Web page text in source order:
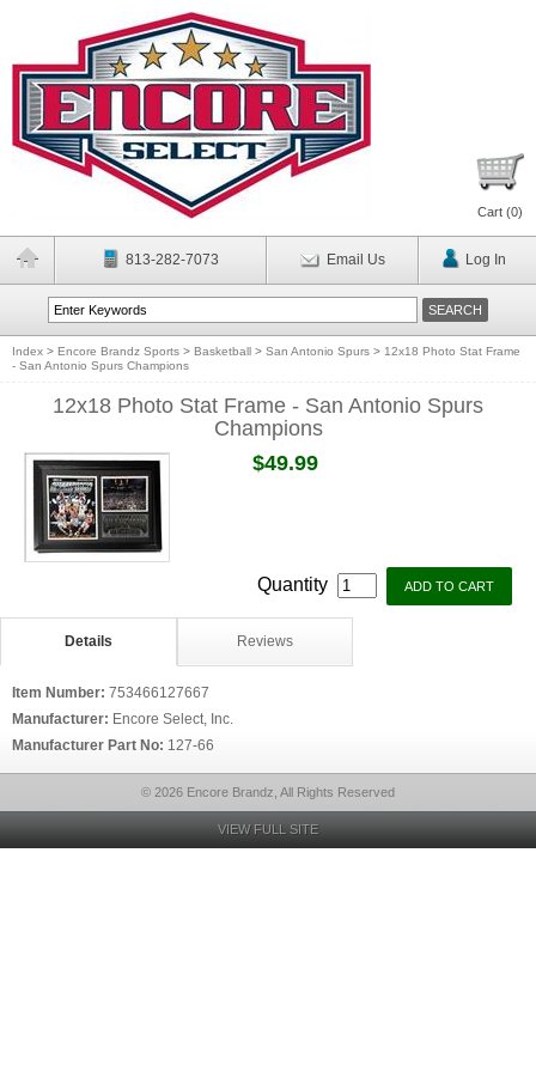
Cart (0)
813-282-7073 Email Us Log In
Index > Encore Brandz Sports > Basketball > San Antonio Spurs > 12x18 Photo Stat Frame
- San Antonio Spurs Champions
12x18 Photo Stat Frame - San Antonio Spurs
Champions
$49.99
Quantity
Details Reviews
Item Number: 753466127667
Manufacturer: Encore Select, Inc.
Manufacturer Part No: 127-66
© 2026 Encore Brandz, All Rights Reserved
VIEW FULL SITE